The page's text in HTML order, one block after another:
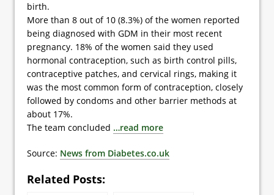
birth.
More than 8 out of 10 (8.3%) of the women reported
being diagnosed with GDM in their most recent
pregnancy. 18% of the women said they used
hormonal contraception, such as birth control pills,
contraceptive patches, and cervical rings, making it
was the most common form of contraception, closely
followed by condoms and other barrier methods at
about 17%.
The team concluded …read more
Source: News from Diabetes.co.uk
Related Posts: